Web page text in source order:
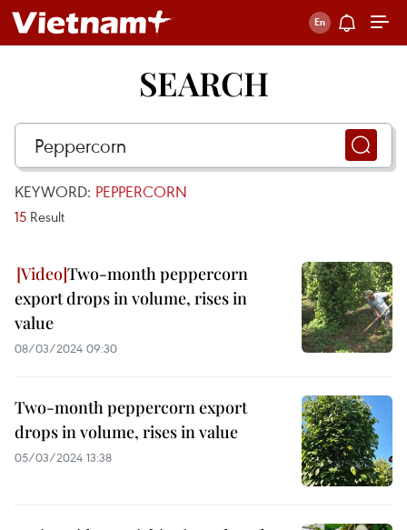
SEARCH
KEYWORD: PEPPERCORN
15 Result
Two-month peppercorn
export drops in volume, rises in
value
08/03/2024 09:30
Two-month peppercorn export
drops in volume, rises in value
05/03/2024 13:38